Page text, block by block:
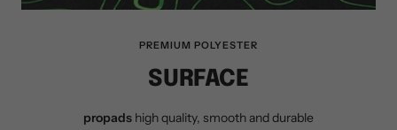
PREMIUM POLYESTER
SURFACE
propads high quality, smooth and durable